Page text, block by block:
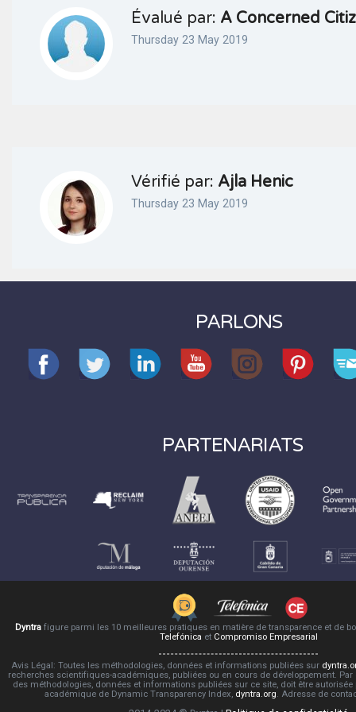
Évalué par: A Concerned
Thursday 23 May 2019
Vérifié par: Ajla Henic
Thursday 23 May 2019
PARLONS
PARTENARIATS
Dyntra figure parmi les 10 meilleures pratiques en matière de transparence et de
Telefónica et Compromiso Empresarial
Avis Légal: Toutes les méthodologies, données et informations publiées sur
recherches scientifiques-académiques, publiées ou en cours de développement.
des méthodologies, données et informations publiées sur ce site, doit être
académique de Dynamic Transparency Index, dyntra.org. Adresse de